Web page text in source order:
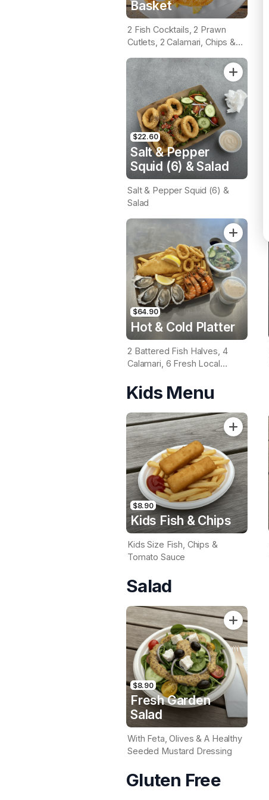
Basket
2 Fish Cocktails, 2 Prawn
Cutlets, 2 Calamari, Chips &
$22.60
Salt & Pepper
Squid (6) & Salad
Salt & Pepper Squid (6) &
Salad
$64.90
Hot & Cold Platter
2 Battered Fish Halves, 4
Calamari, 6 Fresh Local
Prawns, Garden Salad, Chips
& Homemade Tartare Sauce
Kids Menu
$8.90
Kids Fish & Chips
Kids Size Fish, Chips &
Tomato Sauce
Salad
$8.90
Fresh Garden
Salad
With Feta, Olives & A Healthy
Seeded Mustard Dressing
Gluten Free